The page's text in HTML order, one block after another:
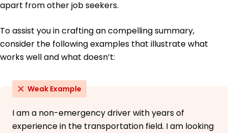
apart from other job seekers.
To assist you in crafting an compelling summary,
consider the following examples that illustrate what
works well and what doesn’t:
Weak Example
I am a non-emergency driver with years of
experience in the transportation field. I am looking